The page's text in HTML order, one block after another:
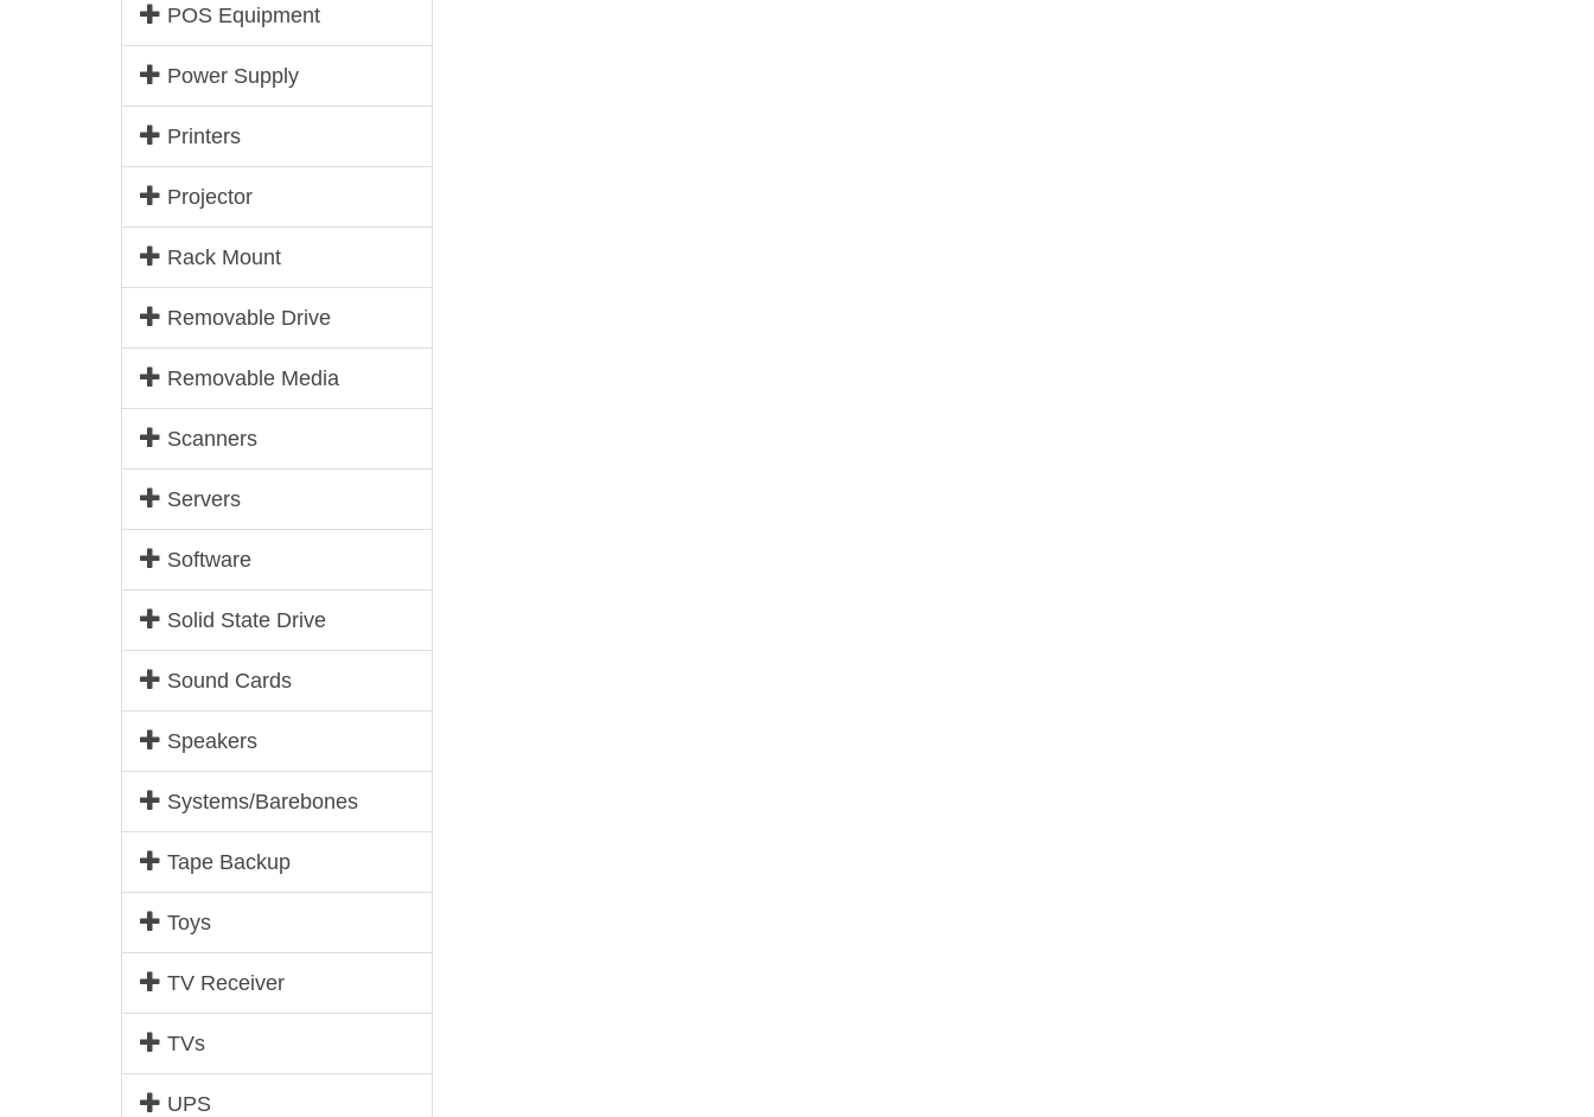
POS Equipment
Power Supply
Printers
Projector
Rack Mount
Removable Drive
Removable Media
Scanners
Servers
Software
Solid State Drive
Sound Cards
Speakers
Systems/Barebones
Tape Backup
Toys
TV Receiver
TVs
UPS